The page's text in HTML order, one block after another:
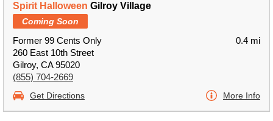
Spirit Halloween Gilroy Village
Coming Soon
Former 99 Cents Only
260 East 10th Street
Gilroy, CA 95020
(855) 704-2669
0.4 mi
Get Directions More Info